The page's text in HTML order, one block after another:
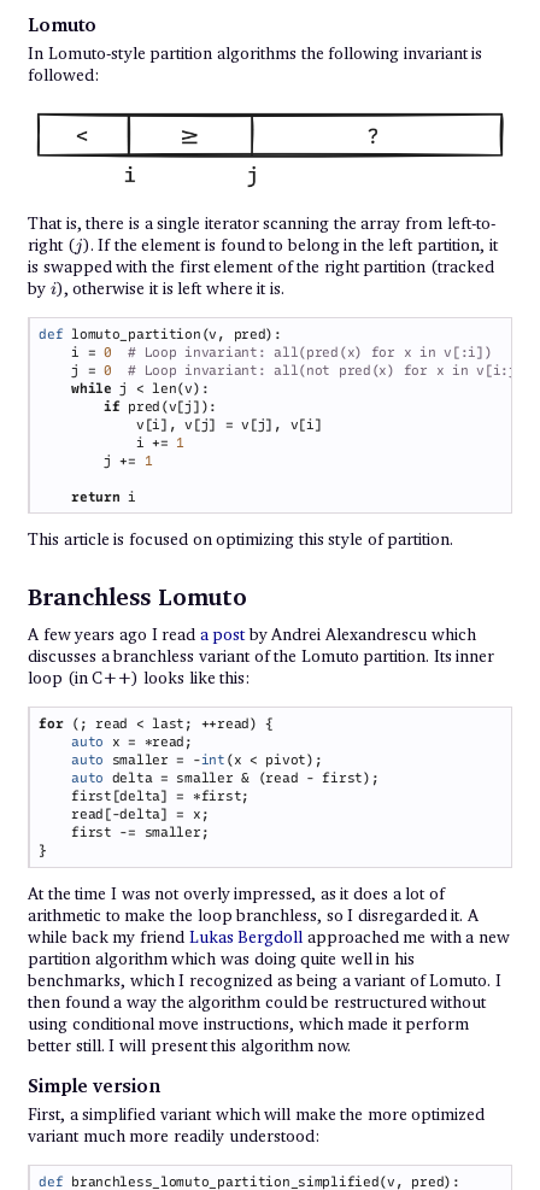
Lomuto
In Lomuto-style partition algorithms the following invariant is
followed:
That is, there is a single iterator scanning the array from left-to-
right (j
j). If the element is found to belong in the left partition, it
is swapped with the first element of the right partition (tracked
by ii), otherwise it is left where it is.
def
    i =
0
    j =
0
while
if
            i +=
        j +=
return
This article is focused on optimizing this style of partition.
Branchless Lomuto
A few years ago I read a postby Andrei Alexandrescu which
discusses a branchless variant of the Lomuto partition. Its inner
loop (in C++) looks like this:
for
auto
auto smaller = -int
auto
At the time I was not overly impressed, as it does a lot of
arithmetic to make the loop branchless, so I disregarded it. A
while back my friend Lukas Bergdoll approached me with a new
partition algorithm which was doing quite well in his
benchmarks, which I recognized as being a variant of Lomuto. I
then found a way the algorithm could be restructured without
using conditional move instructions, which made it perform
better still. I will present this algorithm now.
Simple version
First, a simplified variant which will make the more optimized
variant much more readily understood:
def